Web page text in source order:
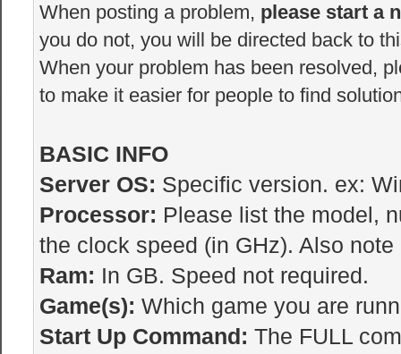
When posting a problem, please start a
you do not, you will be directed back to
When your problem has been resolved,
to make it easier for people to find
BASIC INFO
Server OS: Specific version. ex:
Processor: Please list the model,
the clock speed (in GHz). Also
Ram: In GB. Speed not required.
Game(s): Which game you are
Start Up Command: The FULL